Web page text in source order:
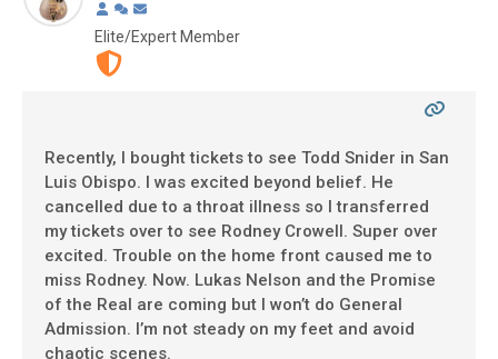
Elite/Expert Member
Recently, I bought tickets to see Todd Snider in San
Luis Obispo. I was excited beyond belief. He
cancelled due to a throat illness so I transferred
my tickets over to see Rodney Crowell. Super over
excited. Trouble on the home front caused me to
miss Rodney. Now. Lukas Nelson and the Promise
of the Real are coming but I won’t do General
Admission. I’m not steady on my feet and avoid
chaotic scenes.